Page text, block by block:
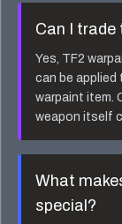
Can I trade
Yes, TF2
can be
warpaint item.
weapon itself
What
special?